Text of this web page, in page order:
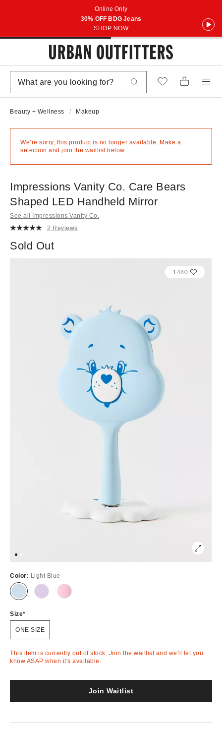
Online Only
30% OFF BDG Jeans
SHOP NOW
Beauty + Wellness Makeup
We’re sorry, this product is no longer available. Make a
selection and join the waitlist below.
Impressions Vanity Co. Care Bears
Shaped LED Handheld Mirror
See all Impressions Vanity Co.
2 Reviews
Sold Out
1480
Color: Light Blue
Out
Out
Out
Size
ONE SIZE
This item is currently out of stock. Join the waitlist and we'll let you
know ASAP when it's available.
Join Waitlist